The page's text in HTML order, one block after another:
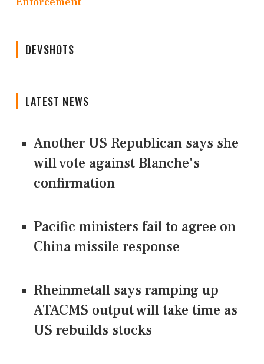
DEVSHOTS
LATEST NEWS
Another US Republican says she
will vote against Blanche's
confirmation
Pacific ministers fail to agree on
China missile response
Rheinmetall says ramping up
ATACMS output will take time as
US rebuilds stocks